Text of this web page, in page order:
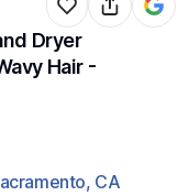
Dryer
Hair -
CA